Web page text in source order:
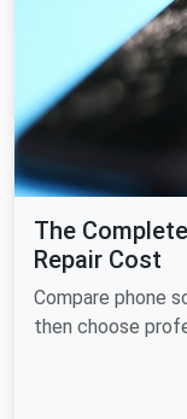
The
Repair Cost
Compare phone
then choose